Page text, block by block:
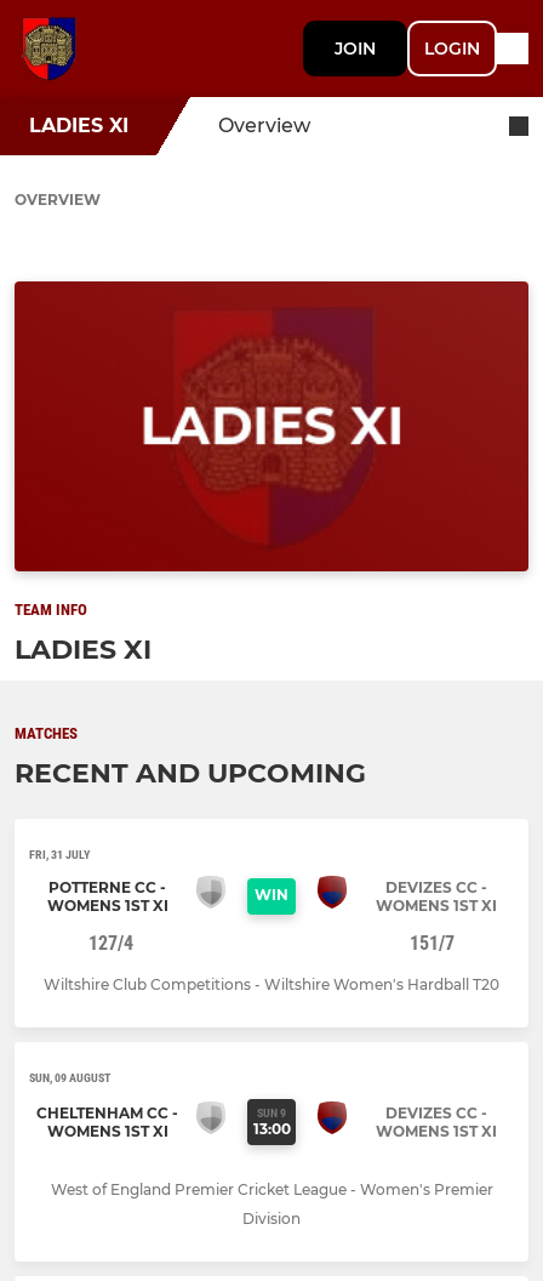
JOIN LOGIN
LADIES XI Overview
OVERVIEW
TEAM INFO
LADIES XI
MATCHES
RECENT AND UPCOMING
FRI, 31 JULY
POTTERNE CC -
WOMENS 1ST XI
WIN
DEVIZES CC -
WOMENS 1ST XI
127/4 151/7
Wiltshire Club Competitions - Wiltshire Women's Hardball T20
SUN, 09 AUGUST
CHELTENHAM CC -
WOMENS 1ST XI
SUN 9
13:00
DEVIZES CC -
WOMENS 1ST XI
West of England Premier Cricket League - Women's Premier
Division